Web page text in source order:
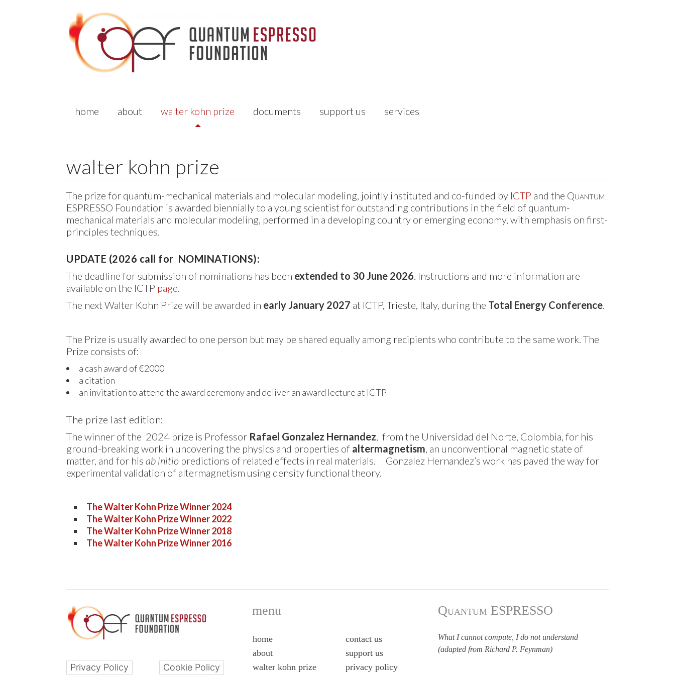
home about walter kohn prize documents support us services
walter kohn prize
The prize for quantum-mechanical materials and molecular modeling, jointly instituted and co-funded by ICTP and the Quantum
ESPRESSO Foundation is awarded biennially to a young scientist for outstanding contributions in the field of quantum-
mechanical materials and molecular modeling, performed in a developing country or emerging economy, with emphasis on first-
principles techniques.
UPDATE (2026 call for NOMINATIONS):
The deadline for submission of nominations has been extended to 30 June 2026. Instructions and more information are
available on the ICTP page.
The next Walter Kohn Prize will be awarded in early January 2027 at ICTP, Trieste, Italy, during the Total Energy Conference.
The Prize is usually awarded to one person but may be shared equally among recipients who contribute to the same work. The
Prize consists of:
a cash award of €2000
a citation
an invitation to attend the award ceremony and deliver an award lecture at ICTP
The prize last edition:
The winner of the 2024 prize is Professor Rafael Gonzalez Hernandez, from the Universidad del Norte, Colombia, for his
ground-breaking work in uncovering the physics and properties of altermagnetism, an unconventional magnetic state of
matter, and for his ab initio predictions of related effects in real materials. Gonzalez Hernandez’s work has paved the way for
experimental validation of altermagnetism using density functional theory.
The Walter Kohn Prize Winner 2024
The Walter Kohn Prize Winner 2022
The Walter Kohn Prize Winner 2018
The Walter Kohn Prize Winner 2016
Privacy Policy Cookie Policy
menu
home
about
walter kohn prize
contact us
support us
privacy policy
Quantum ESPRESSO
What I cannot compute, I do not understand
(adapted from Richard P. Feynman)